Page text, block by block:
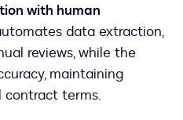
with human
data extraction,
reviews, while the
maintaining
terms.